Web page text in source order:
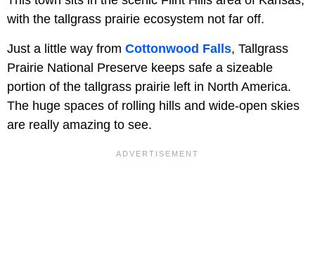
with the tallgrass prairie ecosystem not far off.
Just a little way from Cottonwood Falls, Tallgrass
Prairie National Preserve keeps safe a sizeable
portion of the tallgrass prairie left in North America.
The huge spaces of rolling hills and wide-open skies
are really amazing to see.